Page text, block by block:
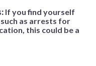
If you find yourself
as arrests for
this could be a